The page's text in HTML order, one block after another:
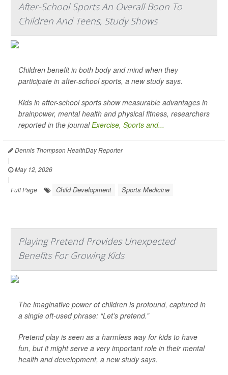
After-School Sports An Overall Boon To
Children And Teens, Study Shows
Children benefit in both body and mind when they
participate in after-school sports, a new study says.
Kids in after-school sports show measurable advantages in
brainpower, mental health and physical fitness, researchers
reported in the journalExercise, Sports and...
Dennis Thompson HealthDay Reporter
|
May 12, 2026
|
Full Page
Child Development Sports Medicine
Playing Pretend Provides Unexpected
Benefits For Growing Kids
The imaginative power of children is profound, captured in
a single oft-used phrase: “Let’s pretend.”
Pretend play is seen as a harmless way for kids to have
fun, but it might serve a very important role in their mental
health and development, a new study says.